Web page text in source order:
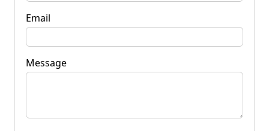
Email
Message